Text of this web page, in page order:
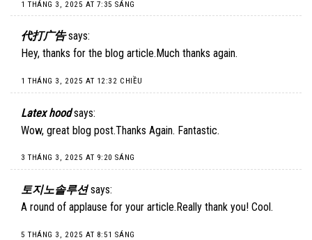
1 THÁNG 3, 2025 AT 7:35 SÁNG
代打广告 says:
Hey, thanks for the blog article.Much thanks again.
1 THÁNG 3, 2025 AT 12:32 CHIỀU
Latex hood says:
Wow, great blog post.Thanks Again. Fantastic.
3 THÁNG 3, 2025 AT 9:20 SÁNG
토지노솔루션 says:
A round of applause for your article.Really thank you! Cool.
5 THÁNG 3, 2025 AT 8:51 SÁNG